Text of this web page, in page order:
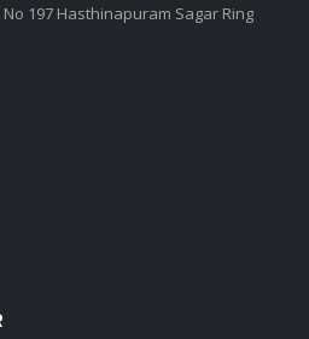
197 Hasthinapuram Sagar Ring